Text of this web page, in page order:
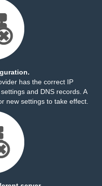
has the correct IP
and DNS records. A
new settings to take effect.